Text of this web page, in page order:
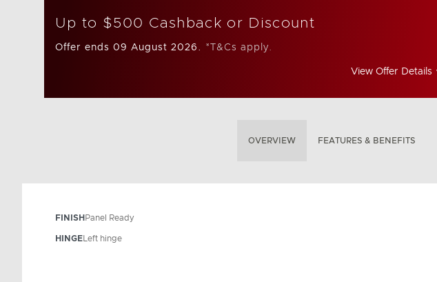
Up to $500 Cashback or Discount
Offer ends 09 August 2026. *T&Cs apply.
View Offer Details
OVERVIEW FEATURES & BENEFITS
FINISH Panel Ready
HINGE Left hinge